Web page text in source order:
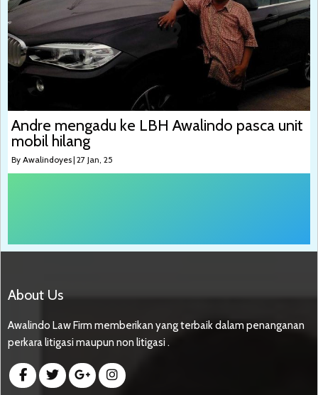
Andre mengadu ke LBH Awalindo pasca unit
mobil hilang
By Awalindoyes| 27 Jan, 25
About Us
Awalindo Law Firm memberikan yang terbaik dalam penanganan
perkara litigasi maupun non litigasi .